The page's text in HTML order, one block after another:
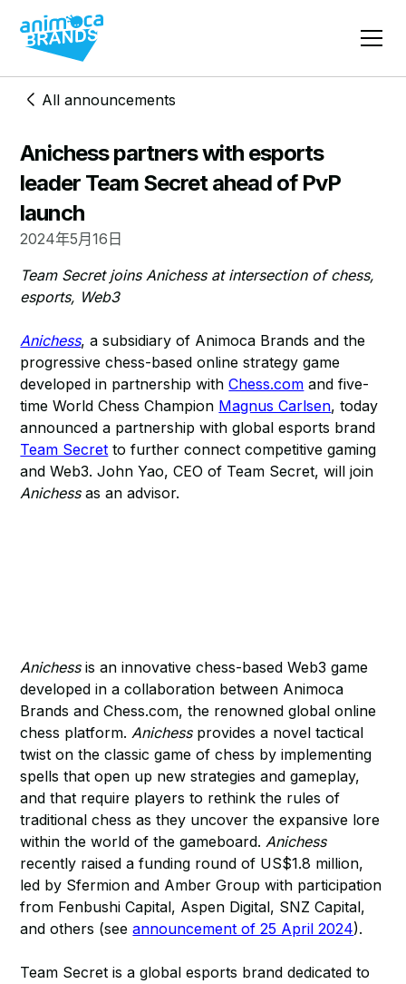
All announcements
Anichess partners with esports
leader Team Secret ahead of PvP
launch
2024年5月16日
Team Secret joins Anichess at intersection of chess,
esports, Web3
Anichess, a subsidiary of Animoca Brands and the
progressive chess-based online strategy game
developed in partnership withChess.com and five-
time World Chess Champion Magnus Carlsen, today
announced a partnership with global esports brand
Team Secret to further connect competitive gaming
and Web3. John Yao, CEO of Team Secret, will join
Anichessas an advisor.
Anichessis an innovative chess-based Web3 game
developed in a collaboration between Animoca
Brands and Chess.com, the renowned global online
chess platform.Anichessprovides a novel tactical
twist on the classic game of chess by implementing
spells that open up new strategies and gameplay,
and that require players to rethink the rules of
traditional chess as they uncover the expansive lore
within the world of the gameboard.Anichess
recently raised a funding round of US$1.8 million,
led by Sfermion and Amber Group with participation
from Fenbushi Capital, Aspen Digital, SNZ Capital,
and others (seeannouncement of 25 April 2024).
Team Secret is a global esports brand dedicated to